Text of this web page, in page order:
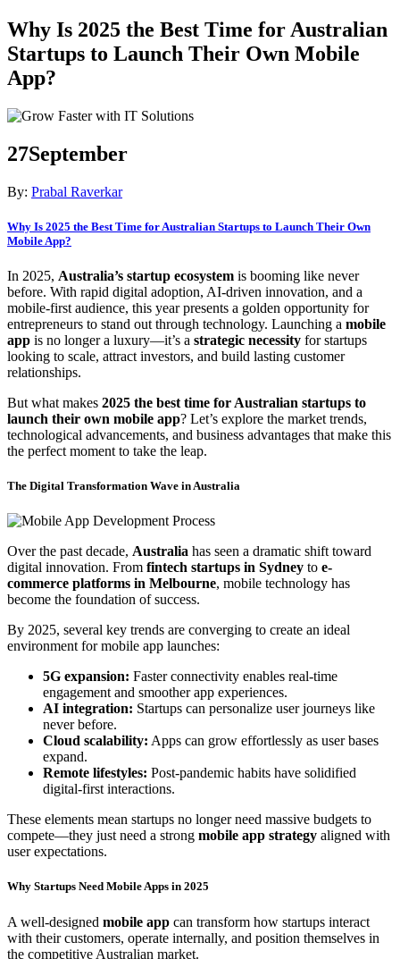
Why Is 2025 the Best Time for Australian
Startups to Launch Their Own Mobile
App?
27September
By: Prabal Raverkar
Why Is 2025 the Best Time for Australian Startups to Launch Their Own
Mobile App?
In 2025, Australia’s startup ecosystem is booming like never
before. With rapid digital adoption, AI-driven innovation, and a
mobile-first audience, this year presents a golden opportunity for
entrepreneurs to stand out through technology. Launching a mobile
app is no longer a luxury—it’s a strategic necessity for startups
looking to scale, attract investors, and build lasting customer
relationships.
But what makes 2025 the best time for Australian startups to
launch their own mobile app? Let’s explore the market trends,
technological advancements, and business advantages that make this
the perfect moment to take the leap.
The Digital Transformation Wave in Australia
Over the past decade, Australia has seen a dramatic shift toward
digital innovation. From fintech startups in Sydney to e-
commerce platforms in Melbourne, mobile technology has
become the foundation of success.
By 2025, several key trends are converging to create an ideal
environment for mobile app launches:
5G expansion: Faster connectivity enables real-time
engagement and smoother app experiences.
AI integration: Startups can personalize user journeys like
never before.
Cloud scalability: Apps can grow effortlessly as user bases
expand.
Remote lifestyles: Post-pandemic habits have solidified
digital-first interactions.
These elements mean startups no longer need massive budgets to
compete—they just need a strong mobile app strategy aligned with
user expectations.
Why Startups Need Mobile Apps in 2025
A well-designed mobile app can transform how startups interact
with their customers, operate internally, and position themselves in
the competitive Australian market.